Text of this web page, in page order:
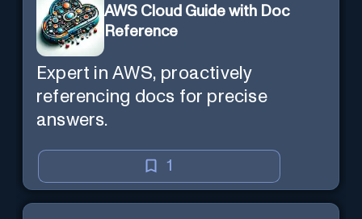
AWS Cloud Guide with Doc
Reference
Expert in AWS, proactively
referencing docs for precise
answers.
1